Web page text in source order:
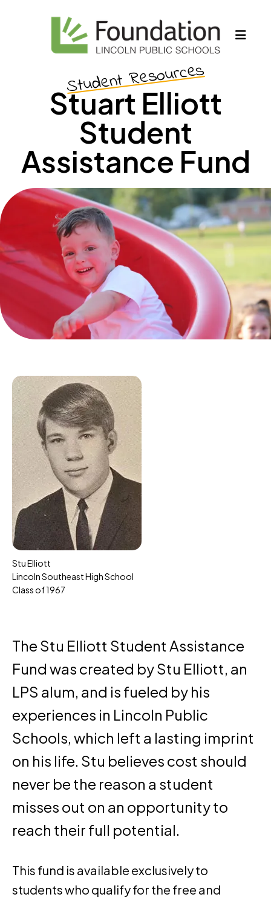
Student Resources
Stuart Elliott
Student
Assistance Fund
Stu Elliott
Lincoln Southeast High School
Class of 1967
The Stu Elliott Student Assistance
Fund was created by Stu Elliott, an
LPS alum, and is fueled by his
experiences in Lincoln Public
Schools, which left a lasting imprint
on his life. Stu believes cost should
never be the reason a student
misses out on an opportunity to
reach their full potential.
This fund is available exclusively to
students who qualify for the free and